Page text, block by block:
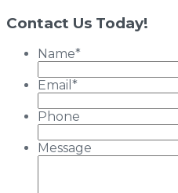
Contact Us Today!
Name*
Email *
Phone
Message